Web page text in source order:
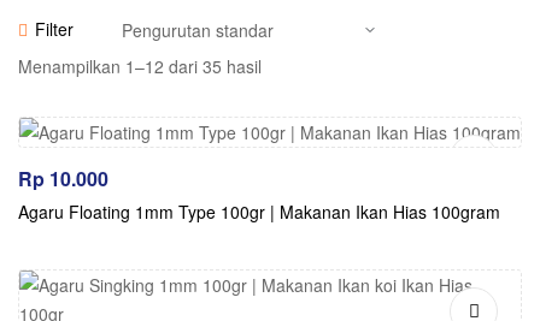
Filter
Menampilkan 1–12 dari 35 hasil
Rp 10.000
Agaru Floating 1mm Type 100gr | Makanan Ikan Hias 100gram